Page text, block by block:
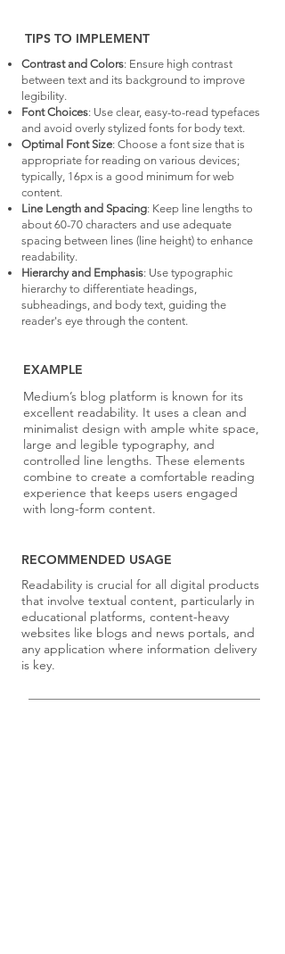
TIPS TO IMPLEMENT
Contrast and Colors: Ensure high contrast
between text and its background to improve
legibility.
Font Choices: Use clear, easy-to-read typefaces
and avoid overly stylized fonts for body text.
Optimal Font Size: Choose a font size that is
appropriate for reading on various devices;
typically, 16px is a good minimum for web
content.
Line Length and Spacing: Keep line lengths to
about 60-70 characters and use adequate
spacing between lines (line height) to enhance
readability.
Hierarchy and Emphasis: Use typographic
hierarchy to differentiate headings,
subheadings, and body text, guiding the
reader's eye through the content.
EXAMPLE
Medium’s blog platform is known for its
excellent readability. It uses a clean and
minimalist design with ample white space,
large and legible typography, and
controlled line lengths. These elements
combine to create a comfortable reading
experience that keeps users engaged
with long-form content.
RECOMMENDED USAGE
Readability is crucial for all digital products
that involve textual content, particularly in
educational platforms, content-heavy
websites like blogs and news portals, and
any application where information delivery
is key.